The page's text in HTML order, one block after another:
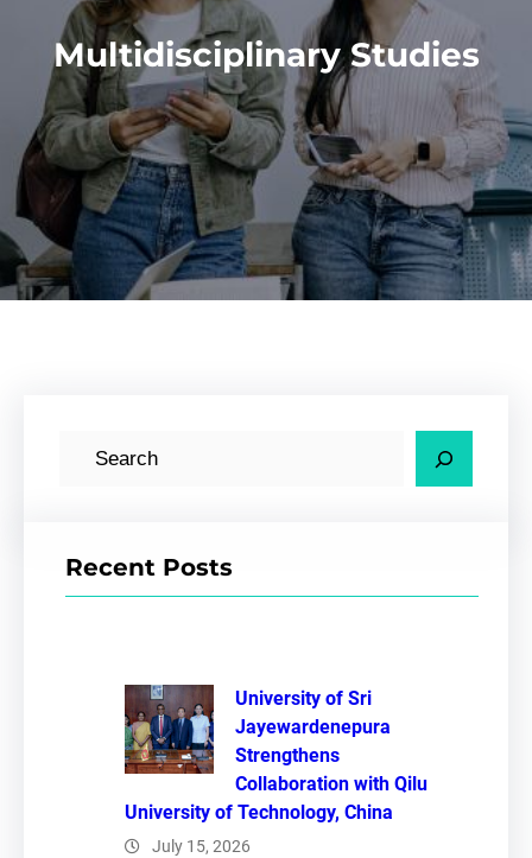
Multidisciplinary Studies
c
Recent Posts
University of Sri
Jayewardenepura
Strengthens
Collaboration with Qilu
University of Technology, China
July 15, 2026